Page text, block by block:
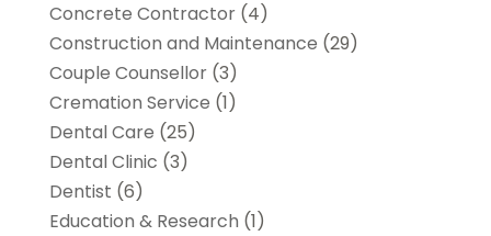
Concrete Contractor(4)
Construction and Maintenance (29)
Couple Counsellor(3)
Cremation Service (1)
Dental Care (25)
Dental Clinic (3)
Dentist (6)
Education & Research (1)